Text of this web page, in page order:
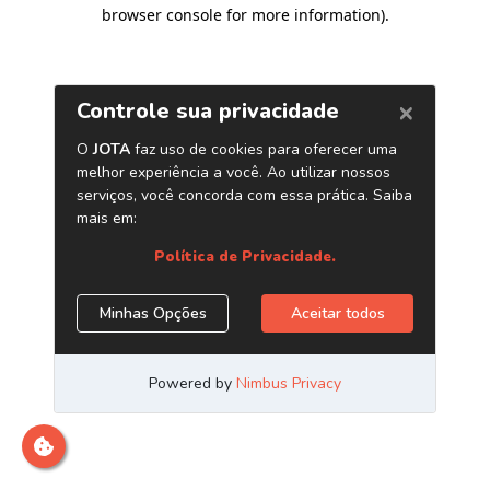
browser console for more information).